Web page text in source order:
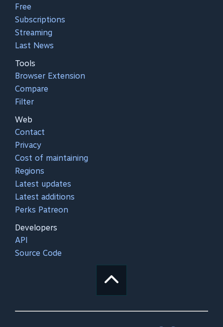
Free
Subscriptions
Streaming
Last News
Tools
Browser Extension
Compare
Filter
Web
Contact
Privacy
Cost of maintaining
Regions
Latest updates
Latest additions
Perks Patreon
Developers
API
Source Code